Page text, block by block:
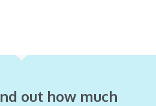
out how much